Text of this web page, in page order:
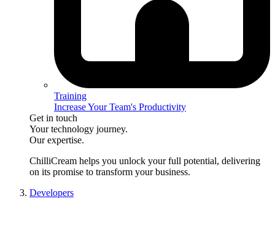
Training
Increase Your Team's Productivity
Get in touch
Your technology journey.
Our expertise.
ChilliCream helps you unlock your full potential, delivering
on its promise to transform your business.
Developers